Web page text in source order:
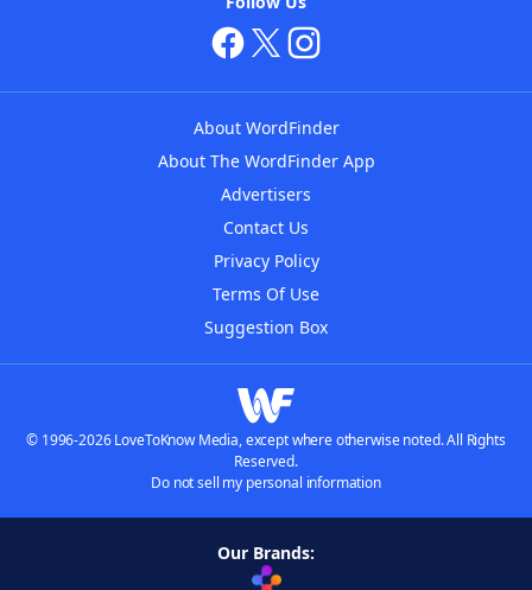
About WordFinder
About The WordFinder App
Advertisers
Contact Us
Privacy Policy
Terms Of Use
Suggestion Box
© 1996-2026 LoveToKnow Media, except where otherwise noted. All Rights
Reserved.
Do not sell my personal information
Our Brands: